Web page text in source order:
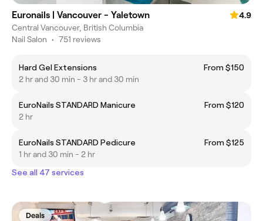
Euronails | Vancouver - Yaletown
4.9
Central Vancouver, British Columbia
Nail Salon • 751 reviews
Hard Gel Extensions
From $150
2 hr and 30 min - 3 hr and 30 min
EuroNails STANDARD Manicure
From $120
2 hr
EuroNails STANDARD Pedicure
From $125
1 hr and 30 min - 2 hr
See all 47 services
Deals